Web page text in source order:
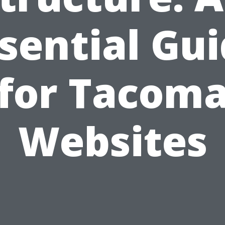
Websites